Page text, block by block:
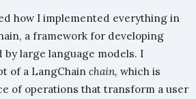
how I implemented everything in
a framework for developing
by large language models. I
of a LangChain chain, which is
of operations that transform a user